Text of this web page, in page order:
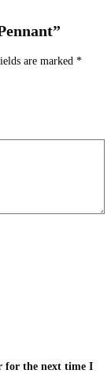
are marked *
for the next time I